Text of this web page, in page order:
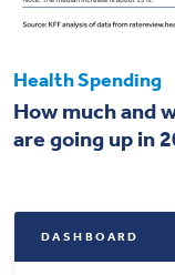
Health Spending
How much and
are going up in
DASHBOARD